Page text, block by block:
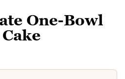
One-Bowl